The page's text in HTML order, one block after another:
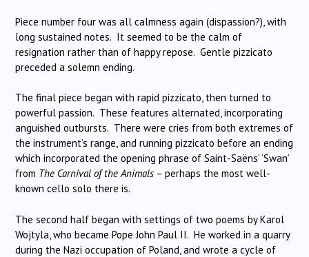
Piece number four was all calmness again (dispassion?), with
long sustained notes. It seemed to be the calm of
resignation rather than of happy repose. Gentle pizzicato
preceded a solemn ending.
The final piece began with rapid pizzicato, then turned to
powerful passion. These features alternated, incorporating
anguished outbursts. There were cries from both extremes of
the instrument’s range, and running pizzicato before an ending
which incorporated the opening phrase of Saint-Saëns’ ‘Swan’
from The Carnival of the Animals – perhaps the most well-
known cello solo there is.
The second half began with settings of two poems by Karol
Wojtyla, who became Pope John Paul II. He worked in a quarry
during the Nazi occupation of Poland, and wrote a cycle of